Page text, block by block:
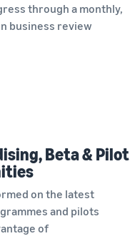
through a monthly,
business review
Beta & Pilot
on the latest
and pilots
of